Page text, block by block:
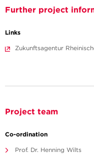
Further project
Links
Zukunftsagentur
Project team
Co-ordination
Prof. Dr. Henning Wilts